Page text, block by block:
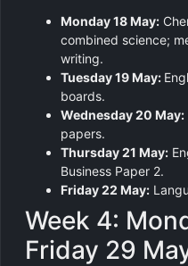
Monday 18 May:
combined science;
writing.
Tuesday 19 May:
boards.
Wednesday 20 May:
papers.
Thursday 21 May:
Business Paper 2.
Friday 22 May:
Week 4:
Friday 29